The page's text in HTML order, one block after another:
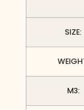
SIZE:
M3: